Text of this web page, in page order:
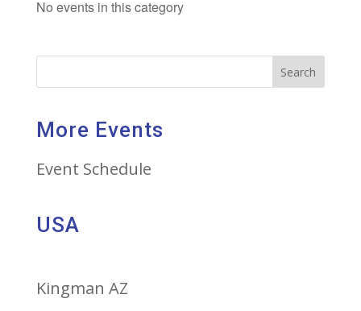
No events in this category
Search
More Events
Event Schedule
USA
Kingman AZ